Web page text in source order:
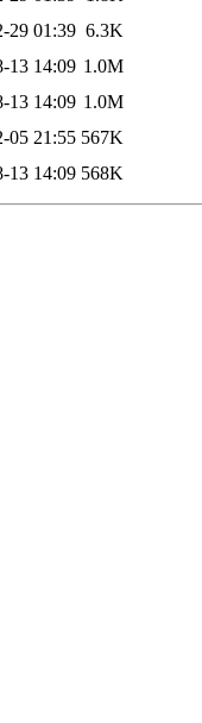
29 01:39 6.3K
13 14:09 1.0M
13 14:09 1.0M
05 21:55 567K
13 14:09 568K